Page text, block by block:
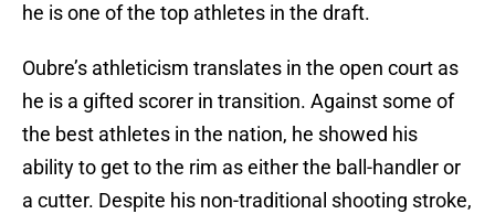
he is one of the top athletes in the draft.
Oubre’s athleticism translates in the open court as
he is a gifted scorer in transition. Against some of
the best athletes in the nation, he showed his
ability to get to the rim as either the ball-handler or
a cutter. Despite his non-traditional shooting stroke,